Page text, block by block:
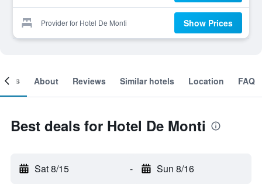
Provider for Hotel De Monti Show Prices
About Reviews Similar hotels Location FAQ
Best deals for Hotel De Monti
Sat 8/15 - Sun 8/16